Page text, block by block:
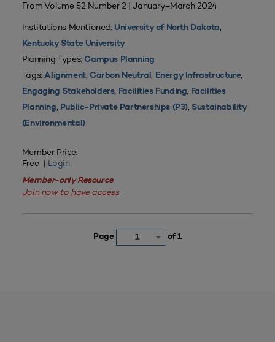
From Volume 52 Number 2 | January–March 2024
Institutions Mentioned: University of North Dakota,
Kentucky State University
Planning Types: Campus Planning
Tags:Alignment, Carbon Neutral, Energy Infrastructure,
Engaging Stakeholders, Facilities Funding, Facilities
Planning, Public-Private Partnerships (P3), Sustainability
(Environmental)
Member Price:
Free | Login
Member-only Resource
Join now to have access
Page 1 of 1